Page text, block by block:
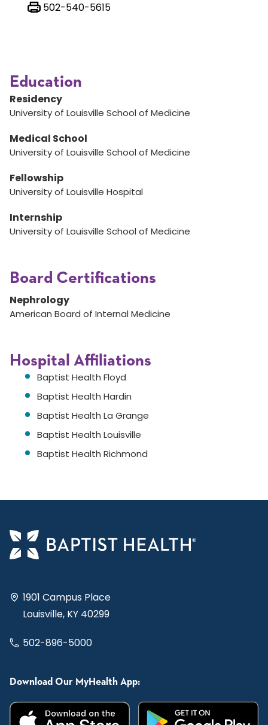
502-540-5615
Education
Residency
University of Louisville School of Medicine
Medical School
University of Louisville School of Medicine
Fellowship
University of Louisville Hospital
Internship
University of Louisville School of Medicine
Board Certifications
Nephrology
American Board of Internal Medicine
Hospital Affiliations
Baptist Health Floyd
Baptist Health Hardin
Baptist Health La Grange
Baptist Health Louisville
Baptist Health Richmond
1901 Campus Place
Louisville, KY 40299
502-896-5000
Download Our MyHealth App: